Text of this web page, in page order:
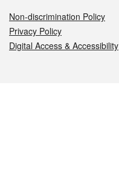
Non-discrimination Policy
Privacy Policy
Digital Access & Accessibility